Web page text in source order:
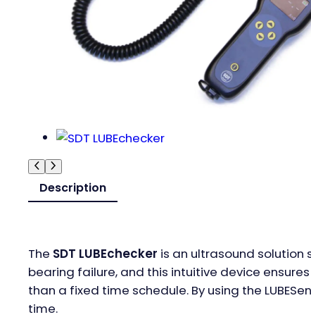
Description
The SDT LUBEchecker is an ultrasound
bearing failure, and this intuitive device
than a fixed time schedule. By using the
time.